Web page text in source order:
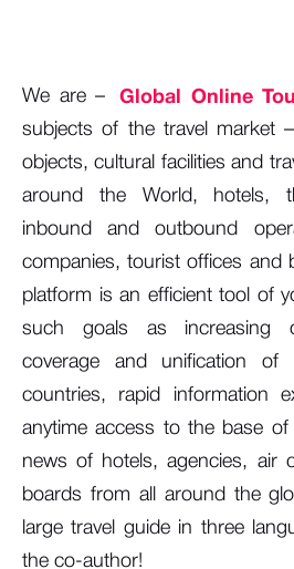
We are – Global Online
subjects of the travel market
objects, cultural facilities and
around the World, hotels,
inbound and outbound
companies, tourist offices and
platform is an efficient tool of
such goals as increasing
coverage and unification
countries, rapid information
anytime access to the base
news of hotels, agencies, air
boards from all around the
large travel guide in three
the co-author!